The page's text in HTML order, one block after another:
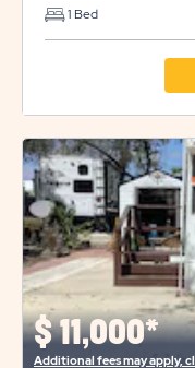
1 Bed
$ 11,000*
Additional fees may apply,